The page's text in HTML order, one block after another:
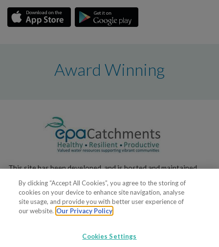
Award Winning
This site has been developed, and is hosted and maintained,
By clicking “Accept All Cookies”, you agree to the storing of
cookies on your device to enhance site navigation, analyse
site usage, and provide you with better user experience of
our website. Our Privacy Policy
Cookies Settings